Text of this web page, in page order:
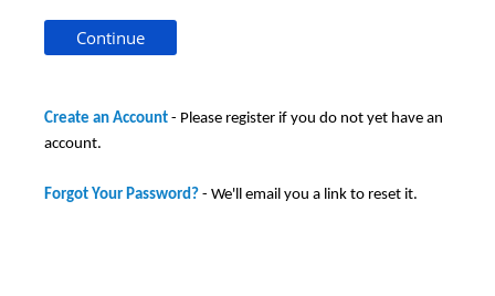
Create an Account - Please register if you do not yet have an
account.
Forgot Your Password? - We'll email you a link to reset it.